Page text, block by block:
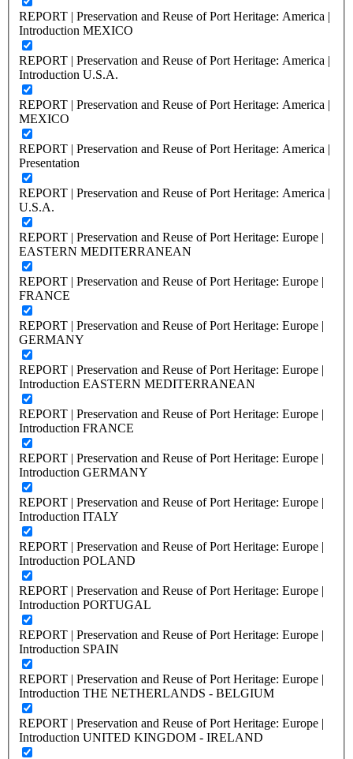
REPORT | Preservation and Reuse of Port Heritage: America |
Introduction MEXICO
REPORT | Preservation and Reuse of Port Heritage: America |
Introduction U.S.A.
REPORT | Preservation and Reuse of Port Heritage: America |
MEXICO
REPORT | Preservation and Reuse of Port Heritage: America |
Presentation
REPORT | Preservation and Reuse of Port Heritage: America |
U.S.A.
REPORT | Preservation and Reuse of Port Heritage: Europe |
EASTERN MEDITERRANEAN
REPORT | Preservation and Reuse of Port Heritage: Europe |
FRANCE
REPORT | Preservation and Reuse of Port Heritage: Europe |
GERMANY
REPORT | Preservation and Reuse of Port Heritage: Europe |
Introduction EASTERN MEDITERRANEAN
REPORT | Preservation and Reuse of Port Heritage: Europe |
Introduction FRANCE
REPORT | Preservation and Reuse of Port Heritage: Europe |
Introduction GERMANY
REPORT | Preservation and Reuse of Port Heritage: Europe |
Introduction ITALY
REPORT | Preservation and Reuse of Port Heritage: Europe |
Introduction POLAND
REPORT | Preservation and Reuse of Port Heritage: Europe |
Introduction PORTUGAL
REPORT | Preservation and Reuse of Port Heritage: Europe |
Introduction SPAIN
REPORT | Preservation and Reuse of Port Heritage: Europe |
Introduction THE NETHERLANDS - BELGIUM
REPORT | Preservation and Reuse of Port Heritage: Europe |
Introduction UNITED KINGDOM - IRELAND